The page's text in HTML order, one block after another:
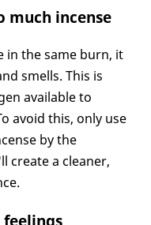
much incense
in the same burn, it
smells. This is
available to
avoid this, only use
by the
create a cleaner,
feelings